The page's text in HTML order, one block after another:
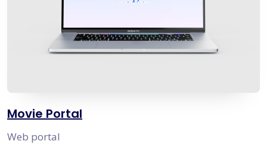
Movie Portal
Web portal